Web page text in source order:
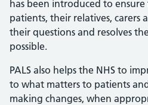
has been introduced to
patients, their relatives, carers
their questions and resolves
possible.
PALS also helps the NHS to
to what matters to patients
making changes, when